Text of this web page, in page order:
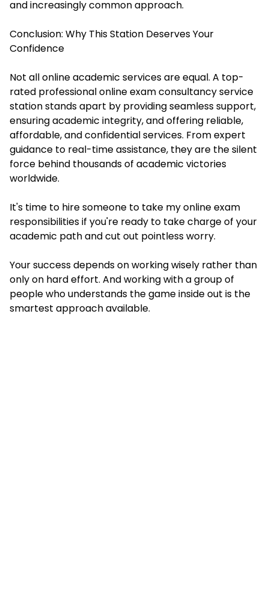
and increasingly common approach.
Conclusion: Why This Station Deserves Your
Confidence
Not all online academic services are equal. A top-
rated professional online exam consultancy service
station stands apart by providing seamless support,
ensuring academic integrity, and offering reliable,
affordable, and confidential services. From expert
guidance to real-time assistance, they are the silent
force behind thousands of academic victories
worldwide.
It's time to hire someone to take my online exam
responsibilities if you're ready to take charge of your
academic path and cut out pointless worry.
Your success depends on working wisely rather than
only on hard effort. And working with a group of
people who understands the game inside out is the
smartest approach available.